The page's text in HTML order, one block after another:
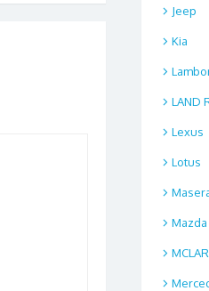
Jeep
Kia
LAND
Lexus
Lotus
Mazda